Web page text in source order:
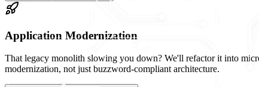
Application Modernization
That legacy monolith slowing you down? We'll refactor it into
modernization, not just buzzword-compliant architecture.